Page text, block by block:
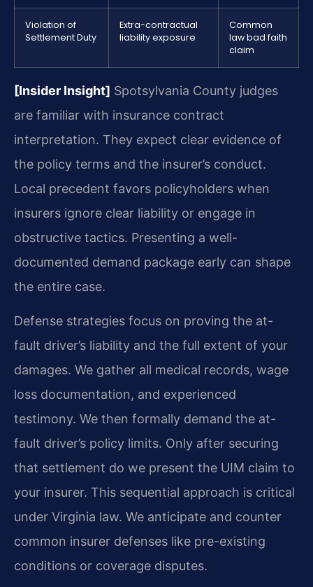
Violation of
Settlement Duty
Extra-contractual
liability exposure
Common
law bad faith
claim
[Insider Insight] Spotsylvania County judges
are familiar with insurance contract
interpretation. They expect clear evidence of
the policy terms and the insurer’s conduct.
Local precedent favors policyholders when
insurers ignore clear liability or engage in
obstructive tactics. Presenting a well-
documented demand package early can shape
the entire case.
Defense strategies focus on proving the at-
fault driver’s liability and the full extent of your
damages. We gather all medical records, wage
loss documentation, and experienced
testimony. We then formally demand the at-
fault driver’s policy limits. Only after securing
that settlement do we present the UIM claim to
your insurer. This sequential approach is critical
under Virginia law. We anticipate and counter
common insurer defenses like pre-existing
conditions or coverage disputes.